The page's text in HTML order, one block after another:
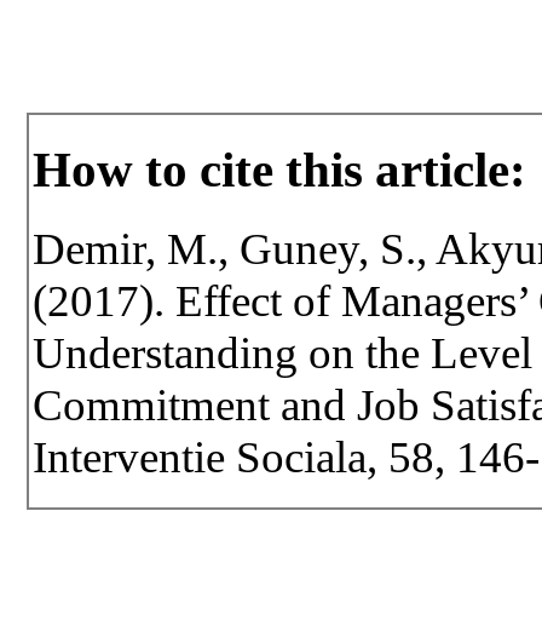
How to cite this article:
Demir, M., Guney, S.,
(2017). Effect of
Understanding on the
Commitment and Job
Interventie Sociala, 58,